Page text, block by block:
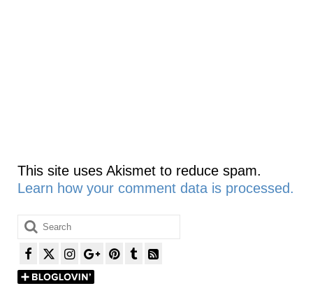
This site uses Akismet to reduce spam.
Learn how your comment data is processed.
Search
for: